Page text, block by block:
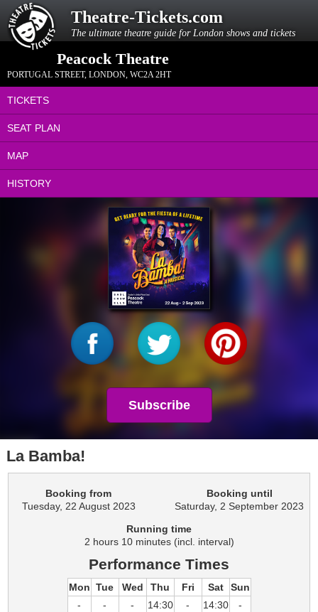
Theatre-Tickets.com
The ultimate theatre guide for London shows and tickets
Peacock Theatre
PORTUGAL STREET, LONDON, WC2A 2HT
TICKETS
SEAT PLAN
MAP
HISTORY
Subscribe
La Bamba!
Booking from
Tuesday, 22 August 2023
Booking until
Saturday, 2 September 2023
Running time
2 hours 10 minutes (incl. interval)
Performance Times
Mon Tue Wed Thu Fri Sat
Sun
-
- - 14:30 - 14:30
-